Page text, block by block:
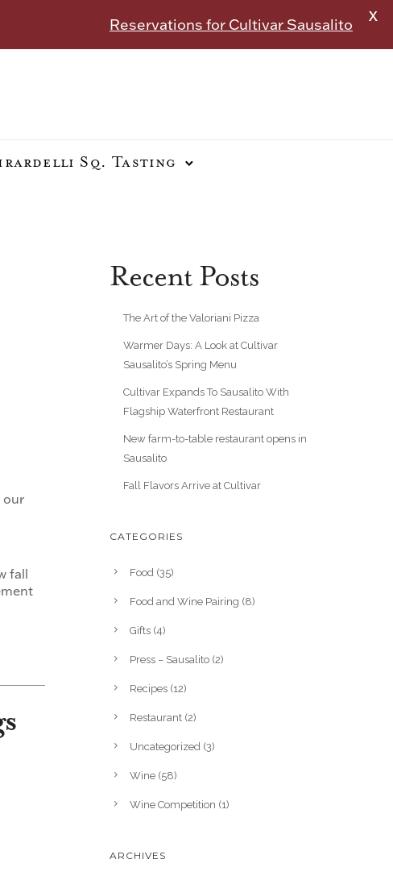
Sq. Tasting
our
fall
Recent Posts
The Art of the Valoriani Pizza
Warmer Days: A Look at Cultivar
Sausalito’s Spring Menu
Cultivar Expands To Sausalito With
Flagship Waterfront Restaurant
New farm-to-table restaurant opens in
Sausalito
Fall Flavors Arrive at Cultivar
CATEGORIES
Food (35)
Food and Wine Pairing (8)
Gifts (4)
Press – Sausalito (2)
Recipes (12)
Restaurant (2)
Uncategorized (3)
Wine (58)
Wine Competition (1)
ARCHIVES
Reservations for Cultivar Sausalito X